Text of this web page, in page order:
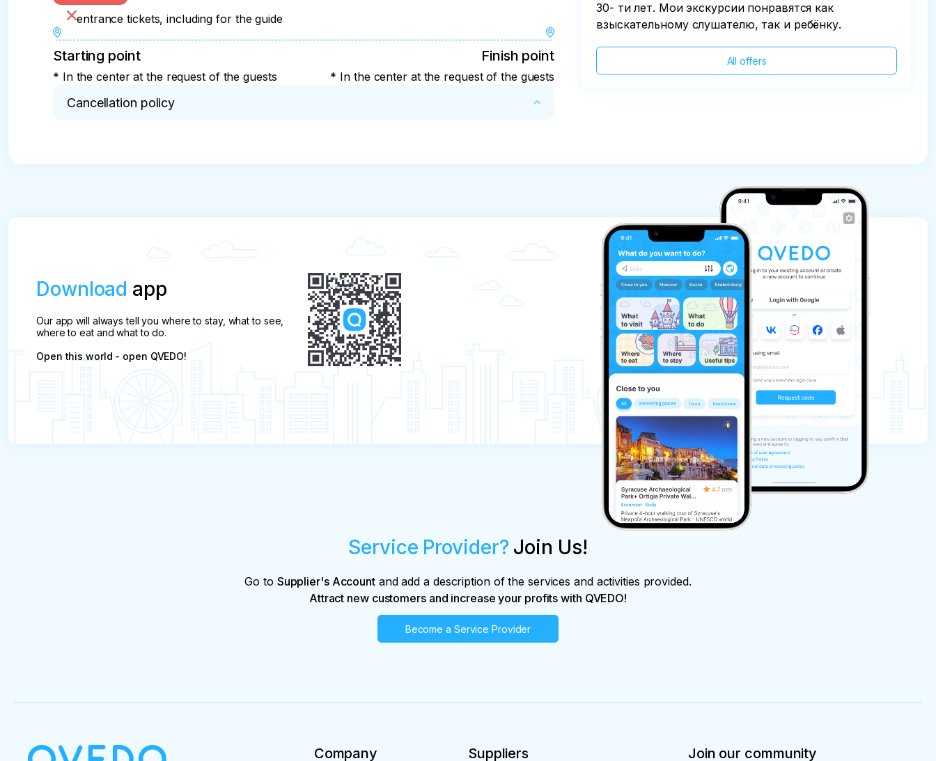
entrance tickets, including for the guide
Starting point
* In the center at the request of the guests
Finish point
* In the center at the request of the guests
Cancellation policy
30- ти лет. Мои экскурсии понравятся как
взыскательному слушателю, так и ребёнку.
All offers
Download app
Our app will always tell you where to stay, what to see,
where to eat and what to do.
Open this world - open QVEDO!
Service Provider? Join Us!
Go to Supplier's Accountand add a description of the services and activities provided.
Attract new customers and increase your profits with QVEDO!
Become a Service Provider
Company Suppliers Join our community